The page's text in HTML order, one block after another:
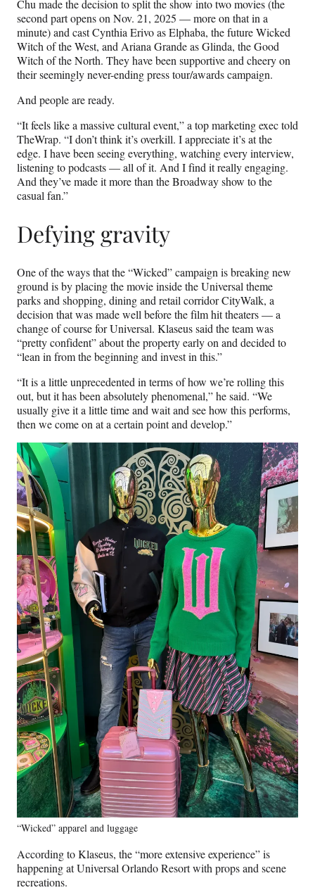
Chu made the decision to split the show into two movies (the
second part opens on Nov. 21, 2025 — more on that in a
minute) and cast Cynthia Erivo as Elphaba, the future Wicked
Witch of the West, and Ariana Grande as Glinda, the Good
Witch of the North. They have been supportive and cheery on
their seemingly never-ending press tour/awards campaign.
And people are ready.
“It feels like a massive cultural event,” a top marketing exec told
TheWrap. “I don’t think it’s overkill. I appreciate it’s at the
edge. I have been seeing everything, watching every interview,
listening to podcasts — all of it. And I find it really engaging.
And they’ve made it more than the Broadway show to the
casual fan.”
Defying gravity
One of the ways that the “Wicked” campaign is breaking new
ground is by placing the movie inside the Universal theme
parks and shopping, dining and retail corridor CityWalk, a
decision that was made well before the film hit theaters — a
change of course for Universal. Klaseus said the team was
“pretty confident” about the property early on and decided to
“lean in from the beginning and invest in this.”
“It is a little unprecedented in terms of how we’re rolling this
out, but it has been absolutely phenomenal,” he said. “We
usually give it a little time and wait and see how this performs,
then we come on at a certain point and develop.”
“Wicked” apparel and luggage
According to Klaseus, the “more extensive experience” is
happening at Universal Orlando Resort with props and scene
recreations.